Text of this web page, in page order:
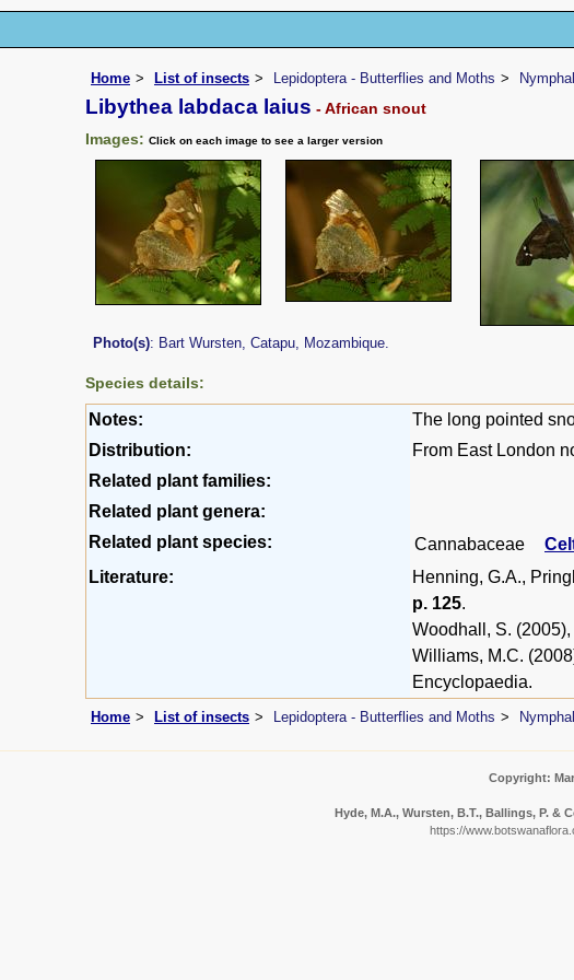
Home List of insects Lepidoptera - Butterflies and Moths
Libythea labdaca laius - African snout
Images: Click on each image to see a larger version
Photo(s): Bart Wursten, Catapu, Mozambique.
Species details:
Notes:
The long pointed
Distribution:
From East London
Related plant families:
Related plant genera:
Related plant species:
Cannabaceae
Literature:
Henning, G.A.,
p. 125.
Woodhall, S. (2005),
Williams, M.C.
Encyclopaedia.
Home List of insects Lepidoptera - Butterflies and Moths
Copyright:
Hyde, M.A., Wursten, B.T., Ballings, P. &
https://